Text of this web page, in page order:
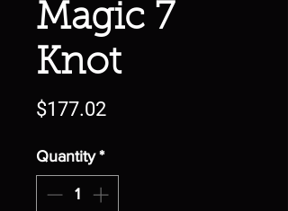
Magic 7
Knot
$177.02Price
Quantity *